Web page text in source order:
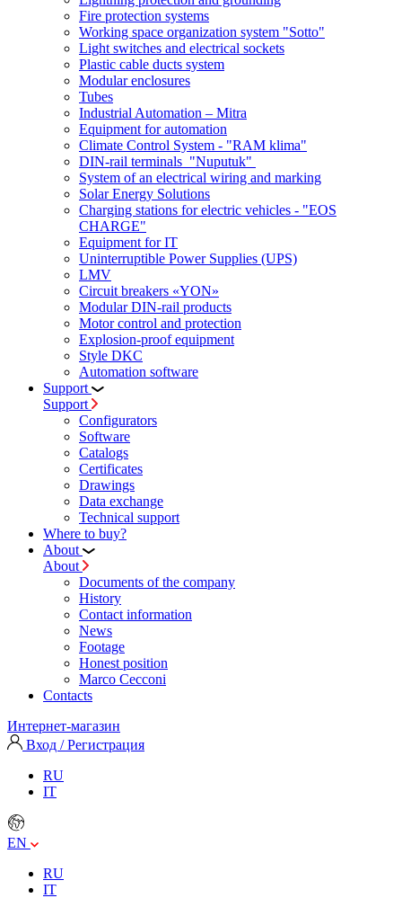
Fire protection systems
Working space organization system "Sotto"
Light switches and electrical sockets
Plastic cable ducts system
Modular enclosures
Tubes
Industrial Automation – Mitra
Equipment for automation
Climate Control System - "RAM klima"
DIN-rail terminals "Nuputuk"
System of an electrical wiring and marking
Solar Energy Solutions
Charging stations for electric vehicles - "EOS
CHARGE"
Equipment for IT
Uninterruptible Power Supplies (UPS)
LMV
Circuit breakers «YON»
Modular DIN-rail products
Motor control and protection
Explosion-proof equipment
Style DKC
Automation software
Support
Support
Configurators
Software
Сatalogs
Certificates
Drawings
Data exchange
Technical support
Where to buy?
About
About
Documents of the company
History
Contact information
News
Footage
Honest position
Marco Cecconi
Contacts
Интернет-магазин
Вход / Регистрация
RU
IT
EN
RU
IT